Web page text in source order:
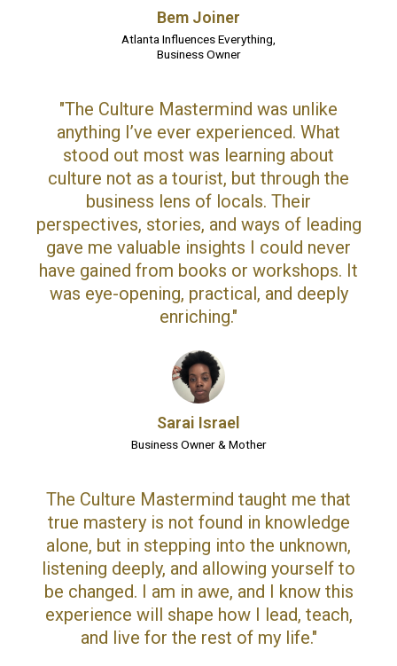
Bem Joiner
Atlanta Influences Everything,
Business Owner
"The Culture Mastermind was unlike
anything I’ve ever experienced. What
stood out most was learning about
culture not as a tourist, but through the
business lens of locals. Their
perspectives, stories, and ways of leading
gave me valuable insights I could never
have gained from books or workshops. It
was eye-opening, practical, and deeply
enriching."
Sarai Israel
Business Owner & Mother
The Culture Mastermind taught me that
true mastery is not found in knowledge
alone, but in stepping into the unknown,
listening deeply, and allowing yourself to
be changed. I am in awe, and I know this
experience will shape how I lead, teach,
and live for the rest of my life."